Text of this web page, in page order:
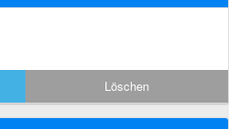
Löschen